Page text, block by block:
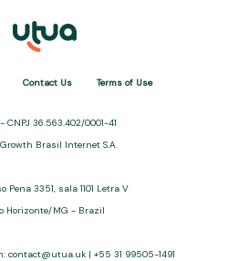
Contact Us Terms of Use
CNPJ 36.563.402/0001-41
Brasil Internet S.A.
Pena 3351, sala 1101 Letra V
Horizonte/MG - Brazil
contact@utua.uk | +55 31 99505-1491